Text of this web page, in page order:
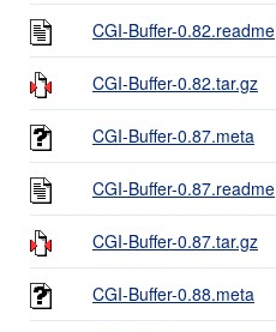
CGI-Buffer-0.82.readme
CGI-Buffer-0.82.tar.gz
CGI-Buffer-0.87.meta
CGI-Buffer-0.87.readme
CGI-Buffer-0.87.tar.gz
CGI-Buffer-0.88.meta